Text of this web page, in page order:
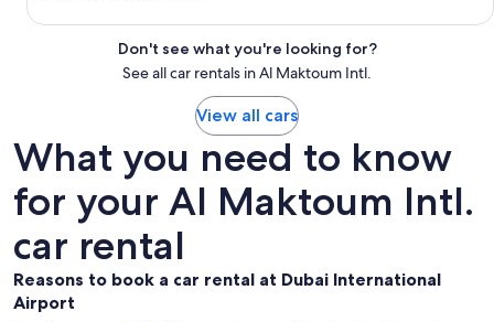
Don't see what you're looking for?
See all car rentals in Al Maktoum Intl.
View all cars
What you need to know
for your Al Maktoum Intl.
car rental
Reasons to book a car rental at Dubai International
Airport